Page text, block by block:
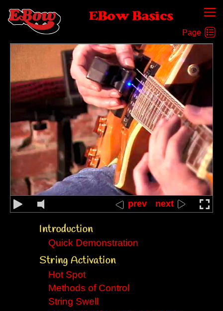
EBow Basics
Pluck the string behind the EBow
prev next
Introduction
Quick Demonstration
String Activation
Hot Spot
Methods of Control
String Swell